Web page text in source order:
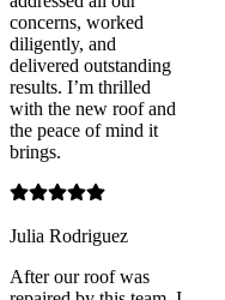
concerns, worked
diligently, and
delivered outstanding
results. I’m thrilled
with the new roof and
the peace of mind it
brings.
Julia Rodriguez
After our roof was